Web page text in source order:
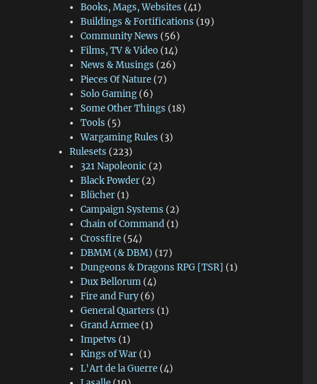
Books, Mags, Websites (41)
Buildings & Fortifications (19)
Community News (56)
Films, TV & Video (14)
News & Musings (26)
Pieces Of Nature (7)
Solo Gaming (6)
Some Other Things (18)
Tools (5)
Wargaming Rules (3)
Rulesets (223)
321 Napoleonic (2)
Black Powder (2)
Blücher (1)
Campaign Systems (2)
Chain of Command (1)
Crossfire (54)
DBMM (& DBM) (17)
Dungeons & Dragons RPG [TSR] (1)
Dux Bellorum (4)
Fire and Fury(6)
General Quarters (1)
Grand Armee (1)
Impetvs (1)
Kings of War (1)
L'Art de la Guerre (4)